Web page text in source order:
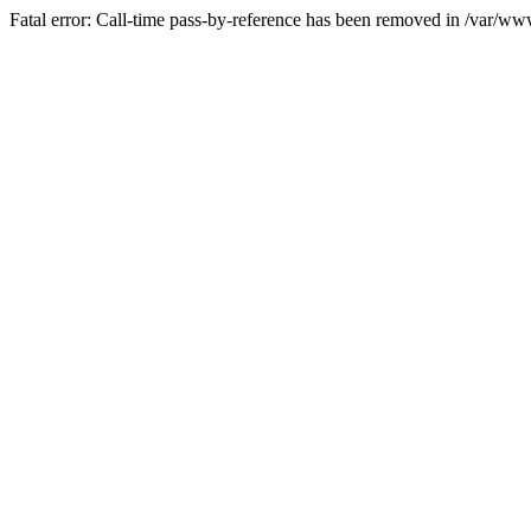
Fatal error: Call-time pass-by-reference has been removed in /var/